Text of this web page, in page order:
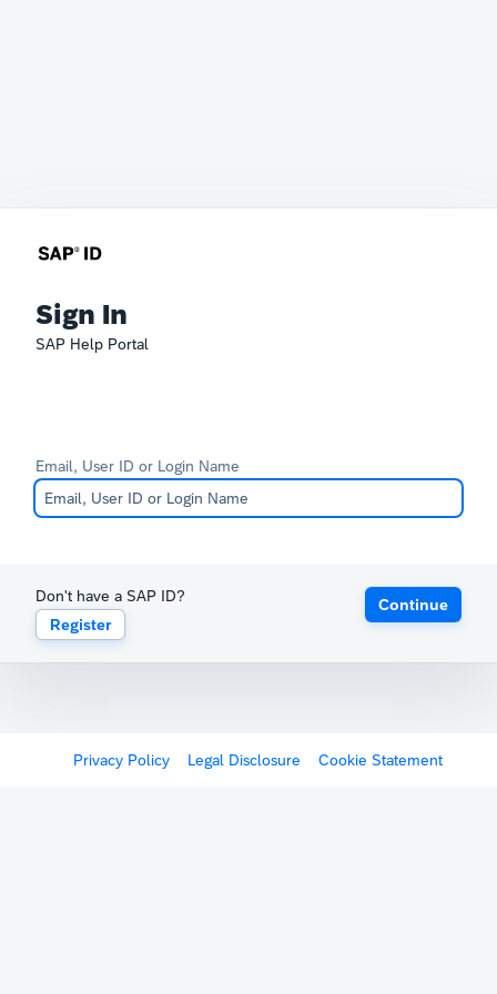
Sign In
SAP Help Portal
Email, User ID or Login Name
Don't have a SAP ID?
Register
Continue
Privacy Policy Legal Disclosure Cookie Statement